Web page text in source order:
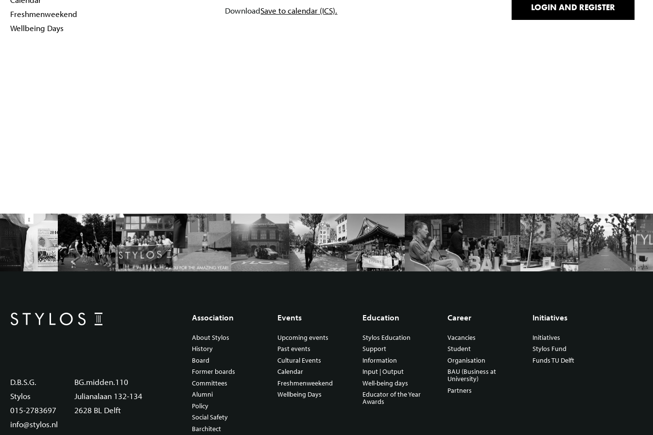
Freshmenweekend
Wellbeing Days
DownloadSave to calendar (ICS). LOGIN AND REGISTER
D.B.S.G.
Stylos
015-2783697
info@stylos.nl
BG.midden.110
Julianalaan 132-134
2628 BL Delft
Association
About Stylos
History
Board
Former boards
Committees
Alumni
Policy
Social Safety
Barchitect
Events
Upcoming events
Past events
Cultural Events
Calendar
Freshmenweekend
Wellbeing Days
Education
Stylos Education
Support
Information
Input | Output
Well-being days
Educator of the Year
Awards
Career
Vacancies
Student
Organisation
BAU (Business at
University)
Partners
Initiatives
Initiatives
Stylos Fund
Funds TU Delft